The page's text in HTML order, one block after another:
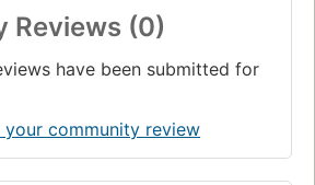
Reviews (0)
have been submitted for
community review